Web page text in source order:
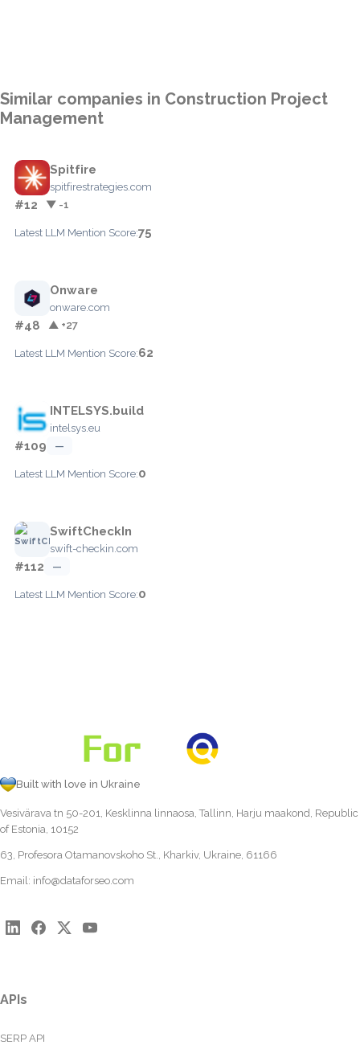
Similar companies in Construction Project
Management
Spitfire
spitfirestrategies.com
#12 ▼ -1
Latest LLM Mention Score:75
Onware
onware.com
#48 ▲ +27
Latest LLM Mention Score:62
INTELSYS.build
intelsys.eu
#109 —
Latest LLM Mention Score:0
SwiftCheckIn
swift-checkin.com
#112 —
Latest LLM Mention Score:0
Built with love in Ukraine
Vesivärava tn 50-201, Kesklinna linnaosa, Tallinn, Harju maakond, Republic
of Estonia, 10152
63, Profesora Otamanovskoho St., Kharkiv, Ukraine, 61166
Email: info@dataforseo.com
APIs
SERP API